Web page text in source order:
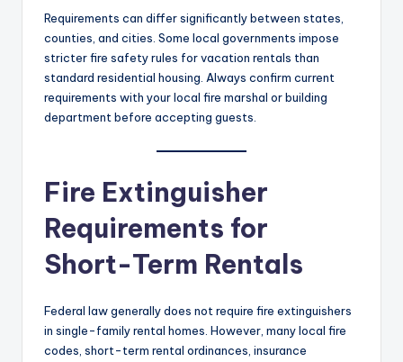
Requirements can differ significantly between states,
counties, and cities. Some local governments impose
stricter fire safety rules for vacation rentals than
standard residential housing. Always confirm current
requirements with your local fire marshal or building
department before accepting guests.
Fire Extinguisher
Requirements for
Short-Term Rentals
Federal law generally does not require fire extinguishers
in single-family rental homes. However, many local fire
codes, short-term rental ordinances, insurance